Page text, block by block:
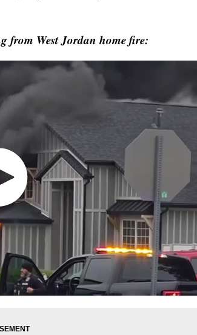
from West Jordan home fire: